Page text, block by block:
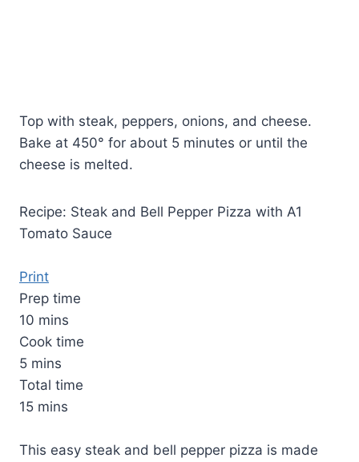
Top with steak, peppers, onions, and cheese.
Bake at 450° for about 5 minutes or until the
cheese is melted.
Recipe: Steak and Bell Pepper Pizza with A1
Tomato Sauce
Print
Prep time
10 mins
Cook time
5 mins
Total time
15 mins
This easy steak and bell pepper pizza is made